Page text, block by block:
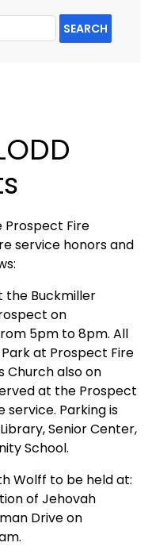
SEARCH
Prospect Fire
service honors and
the Buckmiller
on
5pm to 8pm. All
at Prospect Fire
Church also on
at the Prospect
Parking is
Senior Center,
School.
Wolff to be held at:
of Jehovah
Drive on